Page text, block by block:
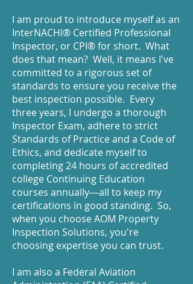
I am proud to introduce myself as an
InterNACHI® Certified Professional
Inspector, or CPI® for short. What
does that mean? Well, it means I've
committed to a rigorous set of
standards to ensure you receive the
best inspection possible. Every
three years, I undergo a thorough
Inspector Exam, adhere to strict
Standards of Practice and a Code of
Ethics, and dedicate myself to
completing 24 hours of accredited
college Continuing Education
courses annually—all to keep my
certifications in good standing. So,
when you choose AOM Property
Inspection Solutions, you're
choosing expertise you can trust.
I am also a Federal Aviation